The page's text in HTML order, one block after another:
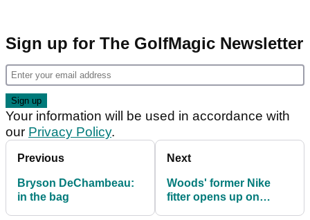
Sign up for The GolfMagic Newsletter
Your information will be used in accordance with
our Privacy Policy.
Previous
Bryson DeChambeau:
in the bag
Next
Woods' former Nike
fitter opens up on